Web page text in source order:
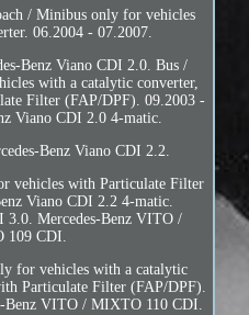
/ Minibus only for vehicles
06.2004 - 07.2007.
Benz Viano CDI 2.0. Bus /
with a catalytic converter,
Filter (FAP/DPF). 09.2003 -
Viano CDI 2.0 4-matic.
Benz Viano CDI 2.2.
vehicles with Particulate Filter
Viano CDI 2.2 4-matic.
3.0. Mercedes-Benz VITO /
109 CDI.
for vehicles with a catalytic
Particulate Filter (FAP/DPF).
Benz VITO / MIXTO 110 CDI.